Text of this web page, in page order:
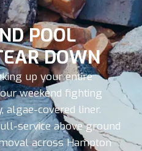
POOL
DOWN
up your entire
weekend fighting
algae-covered liner.
service above ground
across Hampton